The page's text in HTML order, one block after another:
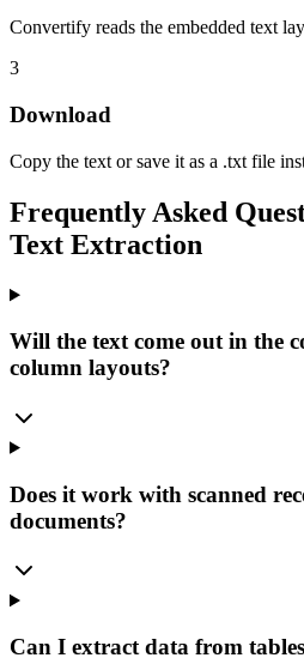
Convertify reads the embedded text
3
Download
Copy the text or save it as a .txt file
Frequently Asked
Text Extraction
Will the text come out in the
column layouts?
Does it work with scanned
documents?
Can I extract data from